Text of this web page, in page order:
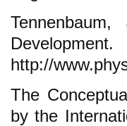
http://
The
by the